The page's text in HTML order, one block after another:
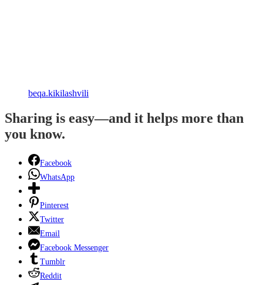
beqa.kikilashvili
Sharing is easy—and it helps more than
you know.
Facebook
WhatsApp
Pinterest
Twitter
Email
Facebook Messenger
Tumblr
Reddit